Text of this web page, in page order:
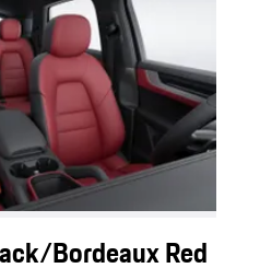
Bordeaux Red